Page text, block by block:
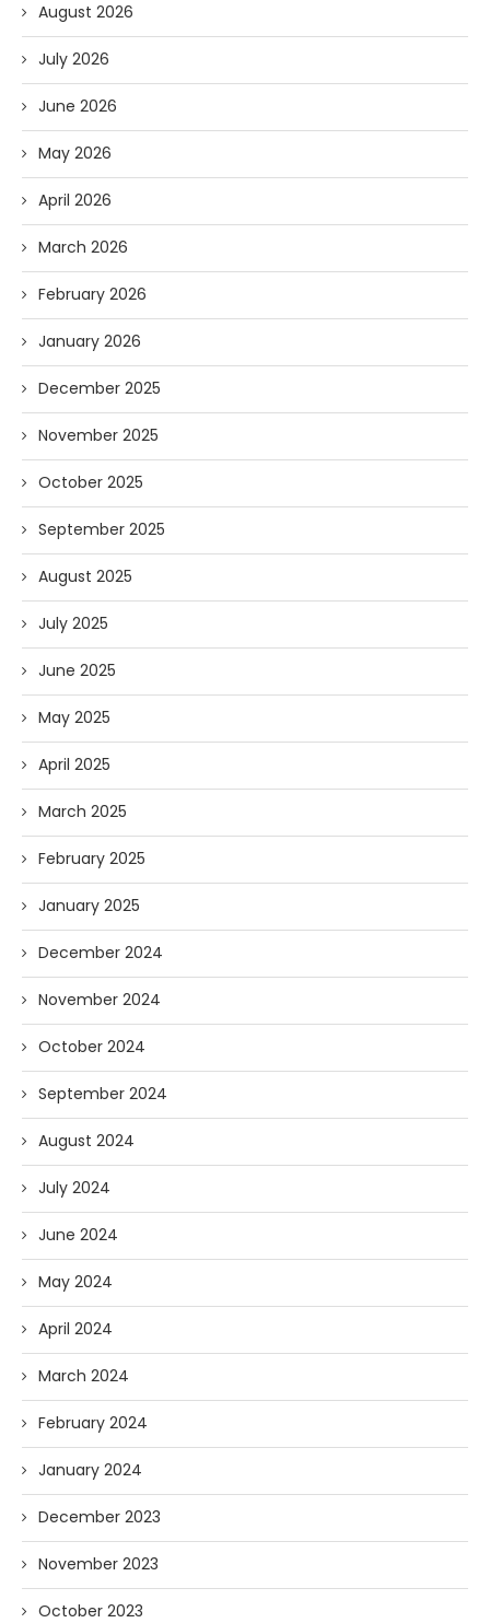
August 2026
July 2026
June 2026
May 2026
April 2026
March 2026
February 2026
January 2026
December 2025
November 2025
October 2025
September 2025
August 2025
July 2025
June 2025
May 2025
April 2025
March 2025
February 2025
January 2025
December 2024
November 2024
October 2024
September 2024
August 2024
July 2024
June 2024
May 2024
April 2024
March 2024
February 2024
January 2024
December 2023
November 2023
October 2023